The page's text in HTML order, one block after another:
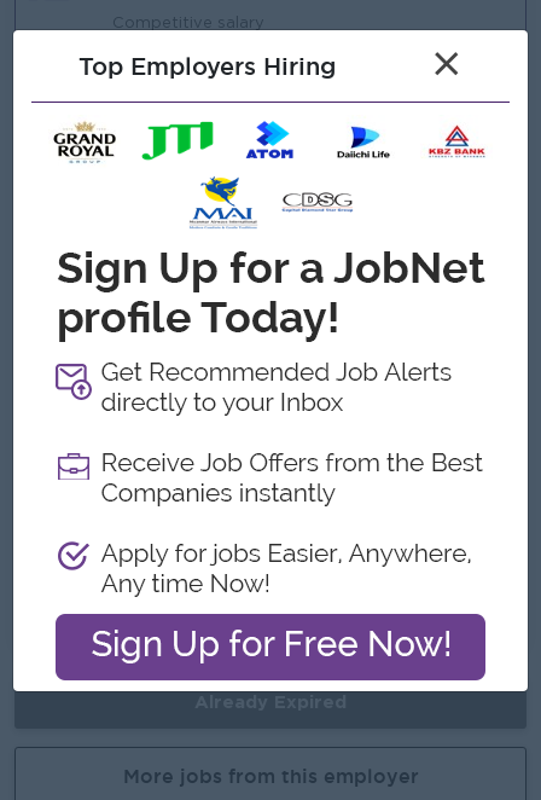
Competitive salary
Annual leave & public holidays
Highlights
Professional working environment
Supportive team culture
Work with experienced procurement team
Sat Half & Sunday / Public Holiday Off
Career Opportunities
Skill development & career advancement
More jobs from this employer
Top Employers Hiring ×